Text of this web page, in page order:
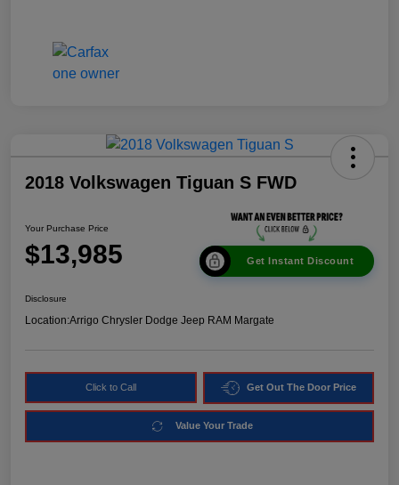
2018 Volkswagen Tiguan S FWD
Your Purchase Price
$13,985 Get Instant Discount
Disclosure
Location:Arrigo Chrysler Dodge Jeep RAM Margate
Click to Call Get Out The Door Price
Value Your Trade